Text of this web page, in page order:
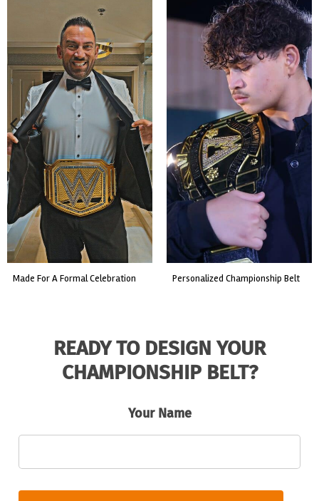
custom event championship belt made for a live fight event.
READY TO DESIGN YOUR
CHAMPIONSHIP BELT?
Your Name